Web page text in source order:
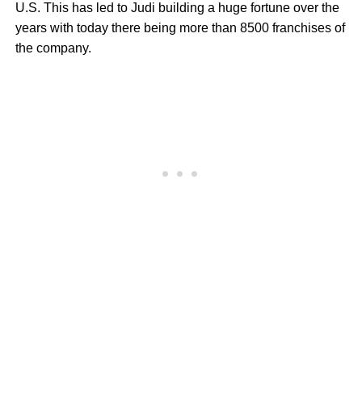
U.S. This has led to Judi building a huge fortune over the
years with today there being more than 8500 franchises of
the company.